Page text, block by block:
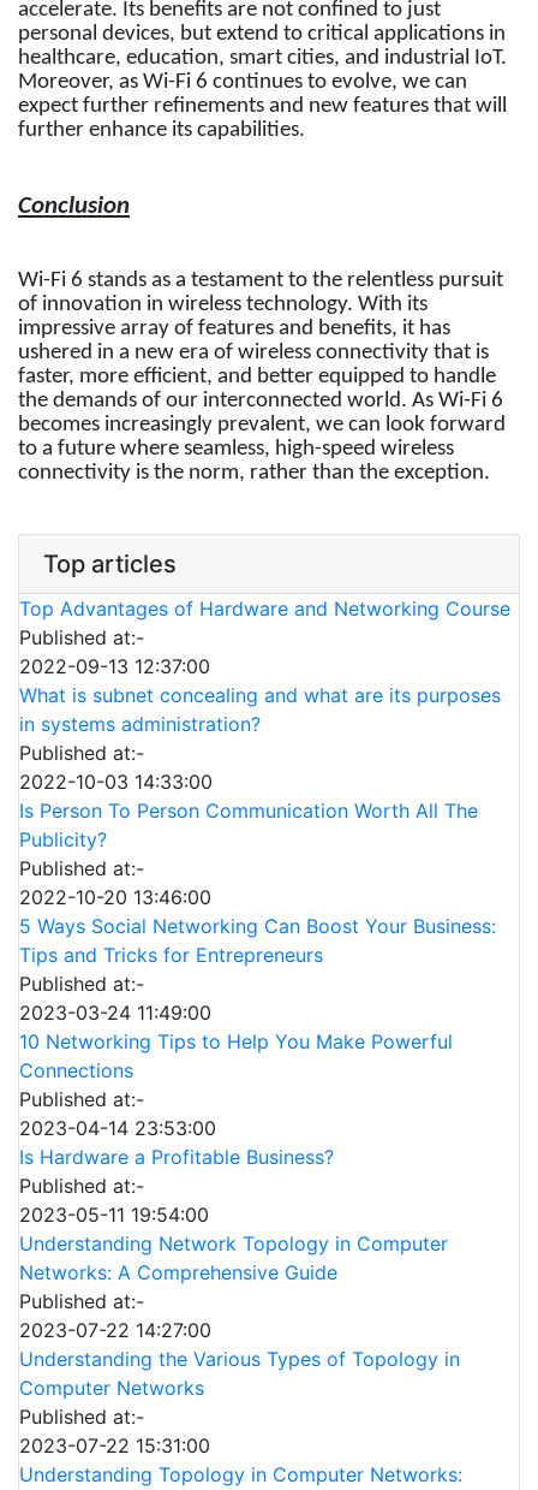
accelerate. Its benefits are not confined to just
personal devices, but extend to critical applications in
healthcare, education, smart cities, and industrial IoT.
Moreover, as Wi-Fi 6 continues to evolve, we can
expect further refinements and new features that will
further enhance its capabilities.
Conclusion
Wi-Fi 6 stands as a testament to the relentless pursuit
of innovation in wireless technology. With its
impressive array of features and benefits, it has
ushered in a new era of wireless connectivity that is
faster, more efficient, and better equipped to handle
the demands of our interconnected world. As Wi-Fi 6
becomes increasingly prevalent, we can look forward
to a future where seamless, high-speed wireless
connectivity is the norm, rather than the exception.
Top articles
Top Advantages of Hardware and Networking Course
Published at:-
2022-09-13 12:37:00
What is subnet concealing and what are its purposes
in systems administration?
Published at:-
2022-10-03 14:33:00
Is Person To Person Communication Worth All The
Publicity?
Published at:-
2022-10-20 13:46:00
5 Ways Social Networking Can Boost Your Business:
Tips and Tricks for Entrepreneurs
Published at:-
2023-03-24 11:49:00
10 Networking Tips to Help You Make Powerful
Connections
Published at:-
2023-04-14 23:53:00
Is Hardware a Profitable Business?
Published at:-
2023-05-11 19:54:00
Understanding Network Topology in Computer
Networks: A Comprehensive Guide
Published at:-
2023-07-22 14:27:00
Understanding the Various Types of Topology in
Computer Networks
Published at:-
2023-07-22 15:31:00
Understanding Topology in Computer Networks: